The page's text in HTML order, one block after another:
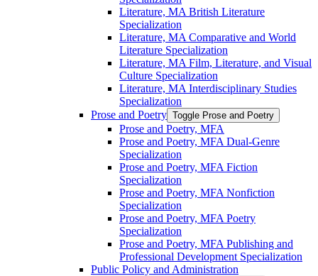
Literature, MA British Literature
Specialization
Literature, MA Comparative and World
Literature Specialization
Literature, MA Film, Literature, and Visual
Culture Specialization
Literature, MA Interdisciplinary Studies
Specialization
Prose and Poetry Toggle Prose and Poetry
Prose and Poetry, MFA
Prose and Poetry, MFA Dual-​Genre
Specialization
Prose and Poetry, MFA Fiction
Specialization
Prose and Poetry, MFA Nonfiction
Specialization
Prose and Poetry, MFA Poetry
Specialization
Prose and Poetry, MFA Publishing and
Professional Development Specialization
Public Policy and Administration